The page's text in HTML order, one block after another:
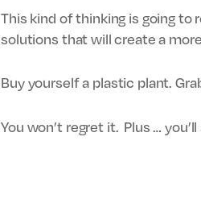
This kind of thinking is going
solutions that will create a
Buy yourself a plastic plant.
You won’t regret it. Plus …